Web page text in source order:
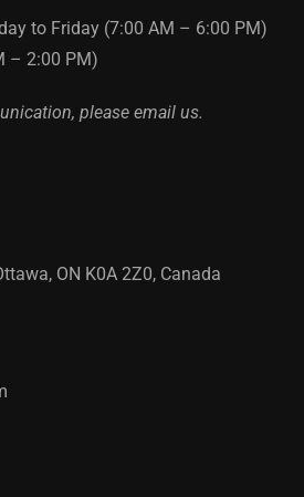
to Friday (7:00 AM – 6:00 PM)
– 2:00 PM)
please email us.
ON K0A 2Z0, Canada